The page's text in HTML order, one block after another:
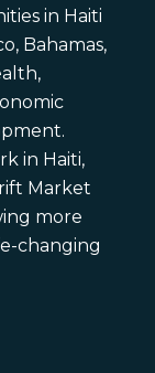
in Haiti
Bahamas,
in Haiti,
Market
more
changing